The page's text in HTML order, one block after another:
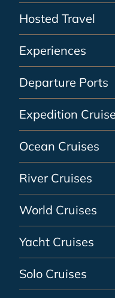
Hosted Travel
Experiences
Departure Ports
Expedition
Ocean Cruises
River Cruises
World Cruises
Yacht Cruises
Solo Cruises